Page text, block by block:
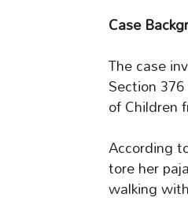
Case
The case
Section
of Children
According
tore her
walking